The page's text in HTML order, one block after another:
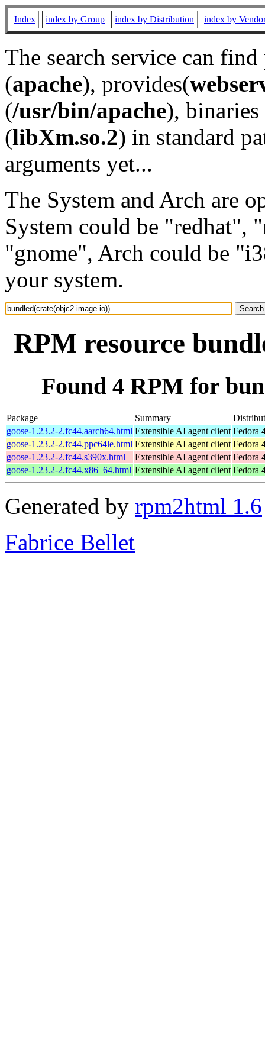
Index index by Group index by Distribution index by
The search service can
(apache), provides(
(/usr/bin/apache), binaries
(libXm.so.2) in standard
arguments yet...
The System and Arch are
System could be "redhat",
"gnome", Arch could be
your system.
RPM resource
Found 4 RPM for
Package Summary
goose-1.23.2-2.fc44.aarch64.html Extensible AI agent client Fedora
goose-1.23.2-2.fc44.ppc64le.html Extensible AI agent client Fedora
goose-1.23.2-2.fc44.s390x.html
Extensible AI agent client Fedora
goose-1.23.2-2.fc44.x86_64.html Extensible AI agent client Fedora
Generated by rpm2html 1.6
Fabrice Bellet